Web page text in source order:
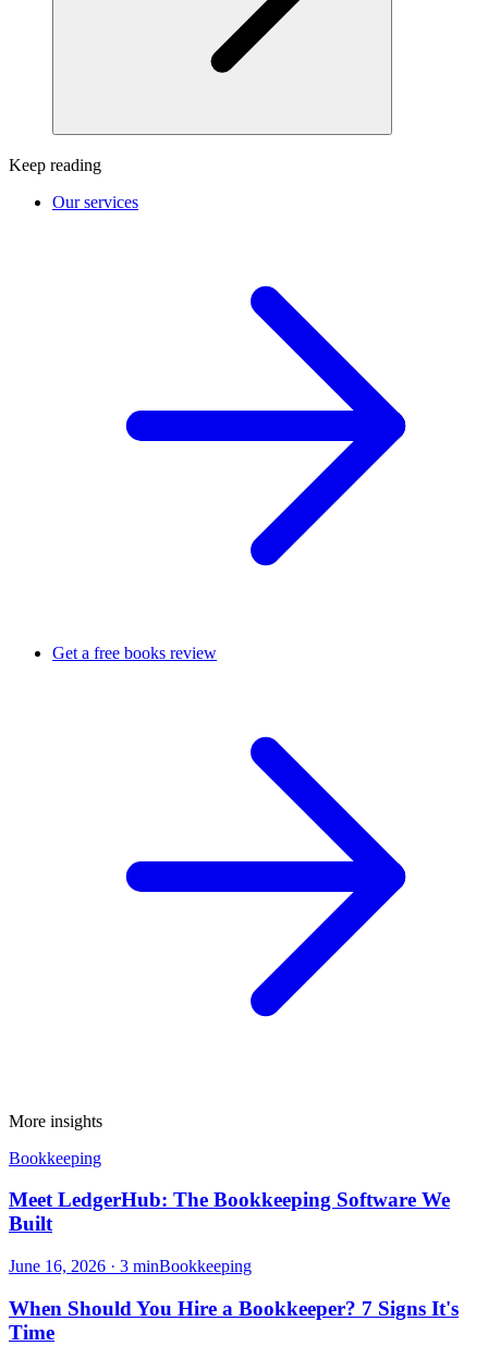
Keep reading
Our services
Get a free books review
More insights
Bookkeeping
Meet LedgerHub: The Bookkeeping Software We
Built
June 16, 2026 · 3 minBookkeeping
When Should You Hire a Bookkeeper? 7 Signs It's
Time